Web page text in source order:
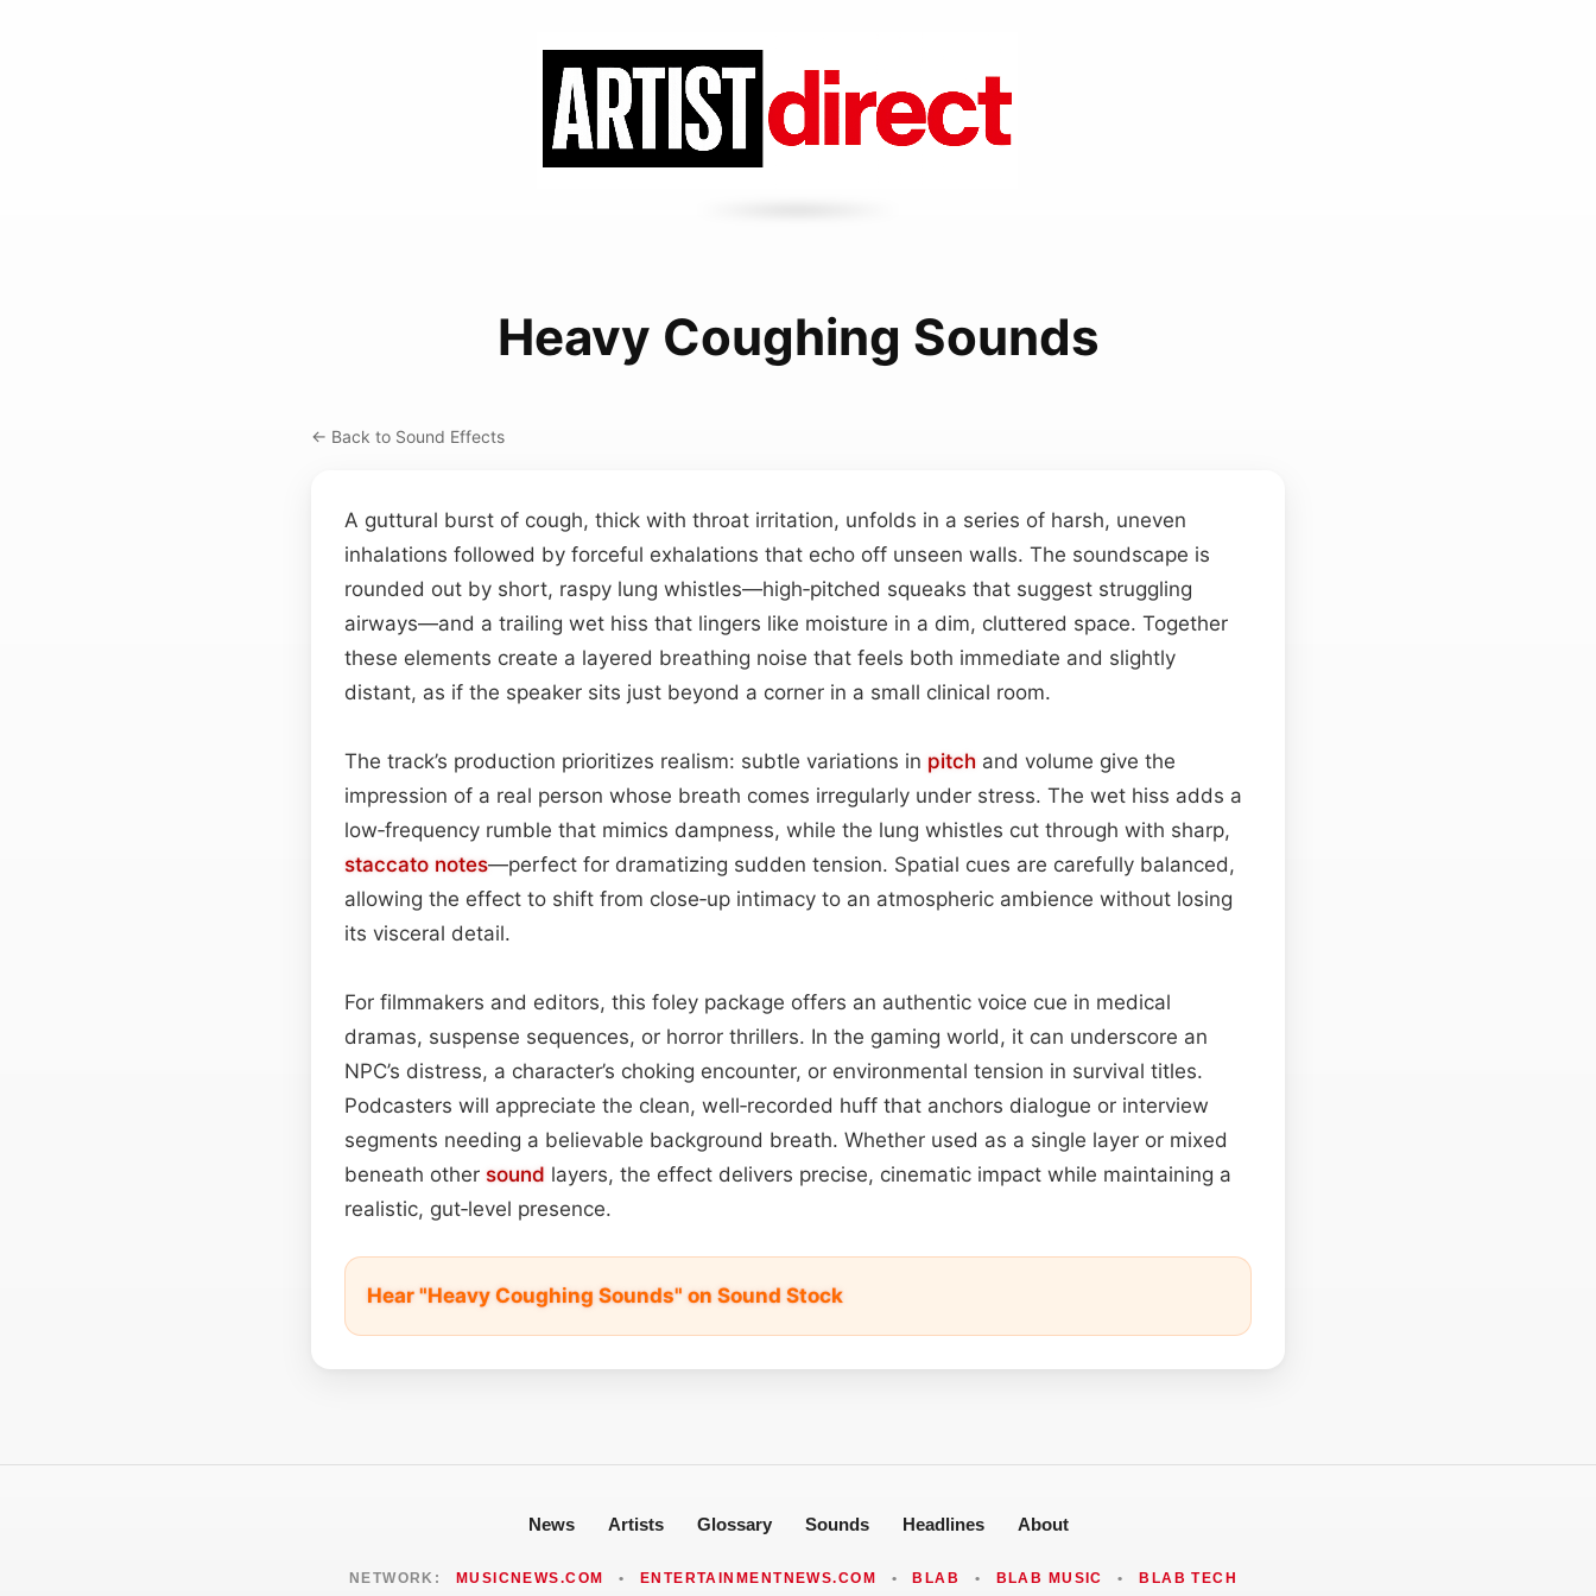
Heavy Coughing Sounds
← Back to Sound Effects
A guttural burst of cough, thick with throat irritation, unfolds in a series of harsh, uneven
inhalations followed by forceful exhalations that echo off unseen walls. The soundscape is
rounded out by short, raspy lung whistles—high‑pitched squeaks that suggest struggling
airways—and a trailing wet hiss that lingers like moisture in a dim, cluttered space. Together
these elements create a layered breathing noise that feels both immediate and slightly
distant, as if the speaker sits just beyond a corner in a small clinical room.
The track’s production prioritizes realism: subtle variations in pitch and volume give the
impression of a real person whose breath comes irregularly under stress. The wet hiss adds a
low‑frequency rumble that mimics dampness, while the lung whistles cut through with sharp,
staccato notes—perfect for dramatizing sudden tension. Spatial cues are carefully balanced,
allowing the effect to shift from close‑up intimacy to an atmospheric ambience without losing
its visceral detail.
For filmmakers and editors, this foley package offers an authentic voice cue in medical
dramas, suspense sequences, or horror thrillers. In the gaming world, it can underscore an
NPC’s distress, a character’s choking encounter, or environmental tension in survival titles.
Podcasters will appreciate the clean, well‑recorded huff that anchors dialogue or interview
segments needing a believable background breath. Whether used as a single layer or mixed
beneath other sound layers, the effect delivers precise, cinematic impact while maintaining a
realistic, gut‑level presence.
Hear "Heavy Coughing Sounds" on Sound Stock
News Artists Glossary Sounds Headlines About
NETWORK: MUSICNEWS.COM • ENTERTAINMENTNEWS.COM • BLAB • BLAB MUSIC • BLAB TECH